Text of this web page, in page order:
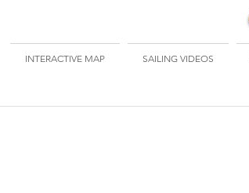
INTERACTIVE MAP SAILING VIDEOS